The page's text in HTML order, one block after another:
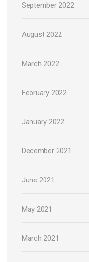
September 2022
August 2022
March 2022
February 2022
January 2022
December 2021
June 2021
May 2021
March 2021